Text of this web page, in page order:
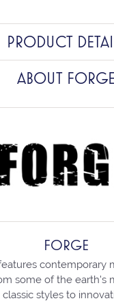
PRODUCT
ABOUT FORGE
FORGE
contemporary
some of the earth's
styles to